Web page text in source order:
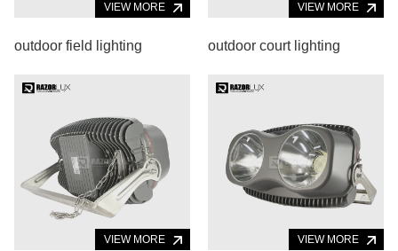
VIEW MORE
outdoor field lighting
VIEW MORE
outdoor court lighting
VIEW MORE VIEW MORE